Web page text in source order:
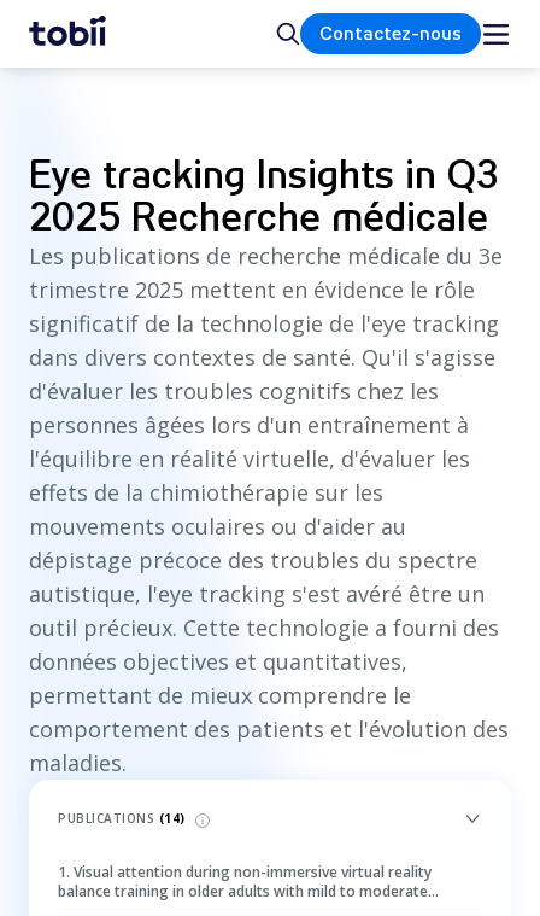
Accueil Rechercher
Contactez-nous
Eye tracking Insights in Q3
2025 Recherche médicale
Les publications de recherche médicale du 3e
trimestre 2025 mettent en évidence le rôle
significatif de la technologie de l'eye tracking
dans divers contextes de santé. Qu'il s'agisse
d'évaluer les troubles cognitifs chez les
personnes âgées lors d'un entraînement à
l'équilibre en réalité virtuelle, d'évaluer les
effets de la chimiothérapie sur les
mouvements oculaires ou d'aider au
dépistage précoce des troubles du spectre
autistique, l'eye tracking s'est avéré être un
outil précieux. Cette technologie a fourni des
données objectives et quantitatives,
permettant de mieux comprendre le
comportement des patients et l'évolution des
maladies.
PUBLICATIONS (14)
1. Visual attention during non-immersive virtual reality
balance training in older adults with mild to moderate